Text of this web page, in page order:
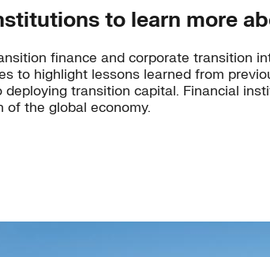
to learn more
finance and corporate transition
to highlight lessons learned from
transition capital. Financial
of the global economy.